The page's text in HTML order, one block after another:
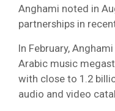
Anghami noted in
partnerships in
In February,
Arabic music
with close to 1.2
audio and video